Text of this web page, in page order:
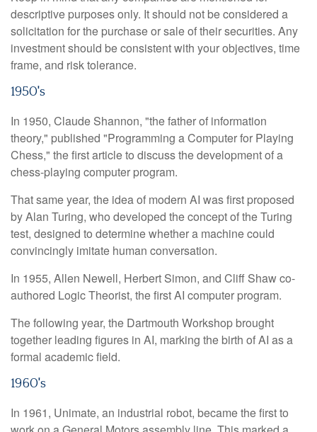
descriptive purposes only. It should not be considered a
solicitation for the purchase or sale of their securities. Any
investment should be consistent with your objectives, time
frame, and risk tolerance.
1950's
In 1950, Claude Shannon, "the father of information
theory," published "Programming a Computer for Playing
Chess," the first article to discuss the development of a
chess-playing computer program.
That same year, the idea of modern AI was first proposed
by Alan Turing, who developed the concept of the Turing
test, designed to determine whether a machine could
convincingly imitate human conversation.
In 1955, Allen Newell, Herbert Simon, and Cliff Shaw co-
authored Logic Theorist, the first AI computer program.
The following year, the Dartmouth Workshop brought
together leading figures in AI, marking the birth of AI as a
formal academic field.
1960's
In 1961, Unimate, an industrial robot, became the first to